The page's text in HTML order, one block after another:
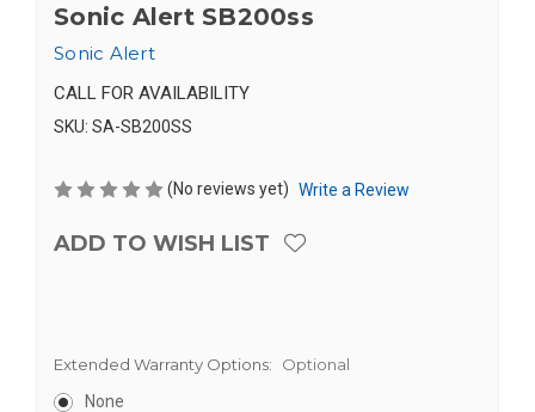
Sonic Alert SB200ss
Sonic Alert
CALL FOR AVAILABILITY
SKU: SA-SB200SS
(No reviews yet) Write a Review
ADD TO WISH LIST
Extended Warranty Options:
Optional
None